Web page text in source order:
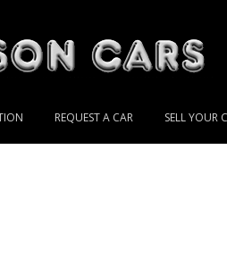
REQUEST A CAR SELL YOUR